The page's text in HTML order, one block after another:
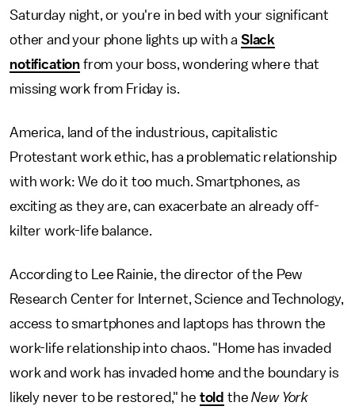
Saturday night, or you're in bed with your significant
other and your phone lights up with a Slack
notification from your boss, wondering where that
missing work from Friday is.
America, land of the industrious, capitalistic
Protestant work ethic, has a problematic relationship
with work: We do it too much. Smartphones, as
exciting as they are, can exacerbate an already off-
kilter work-life balance.
According to Lee Rainie, the director of the Pew
Research Center for Internet, Science and Technology,
access to smartphones and laptops has thrown the
work-life relationship into chaos. "Home has invaded
work and work has invaded home and the boundary is
likely never to be restored," he told theNew York